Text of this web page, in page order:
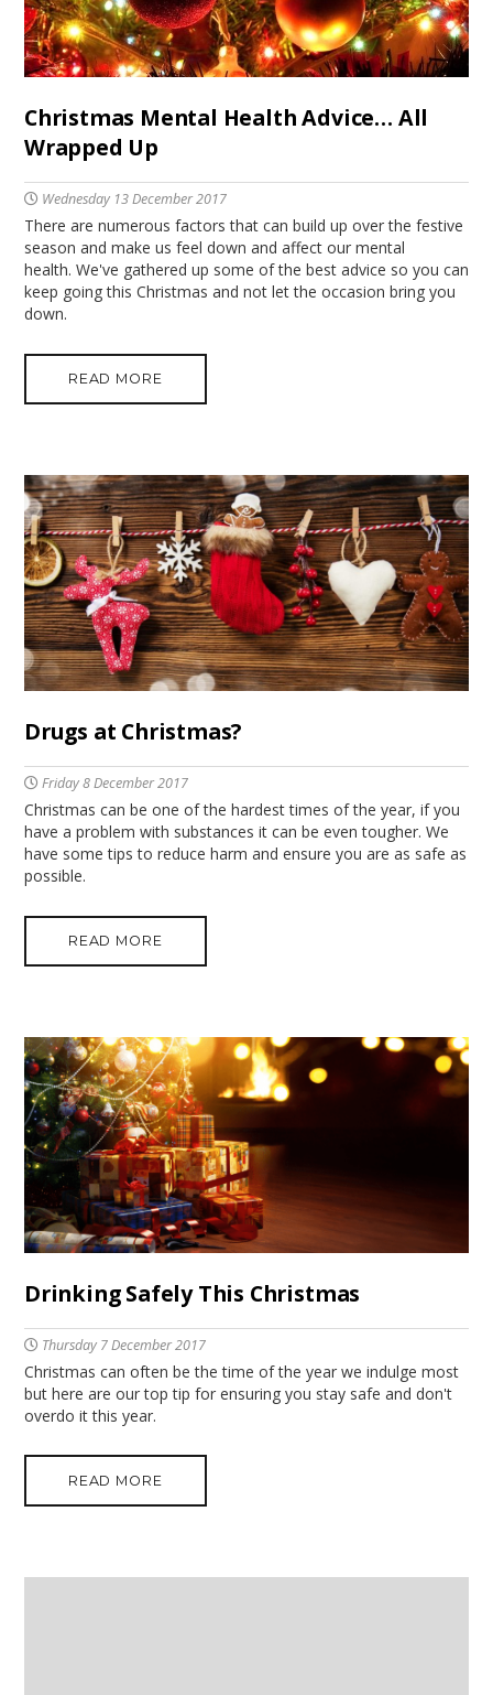
Christmas Mental Health Advice… All
Wrapped Up
Wednesday 13 December 2017
There are numerous factors that can build up over the festive
season and make us feel down and affect our mental
health. We've gathered up some of the best advice so you can
keep going this Christmas and not let the occasion bring you
down.
READ MORE
Drugs at Christmas?
Friday 8 December 2017
Christmas can be one of the hardest times of the year, if you
have a problem with substances it can be even tougher. We
have some tips to reduce harm and ensure you are as safe as
possible.
READ MORE
Drinking Safely This Christmas
Thursday 7 December 2017
Christmas can often be the time of the year we indulge most
but here are our top tip for ensuring you stay safe and don't
overdo it this year.
READ MORE